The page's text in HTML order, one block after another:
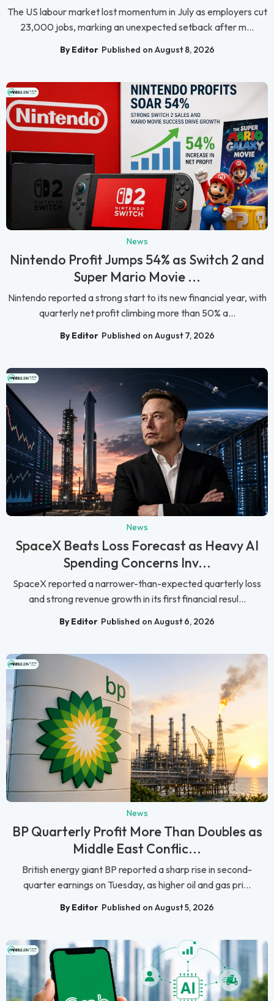
The US labour market lost momentum in July as employers cut
23,000 jobs, marking an unexpected setback after m...
By Editor Published on August 8, 2026
News
Nintendo Profit Jumps 54% as Switch 2 and
Super Mario Movie ...
Nintendo reported a strong start to its new financial year, with
quarterly net profit climbing more than 50% a...
By Editor Published on August 7, 2026
News
SpaceX Beats Loss Forecast as Heavy AI
Spending Concerns Inv...
SpaceX reported a narrower-than-expected quarterly loss
and strong revenue growth in its first financial resul...
By Editor Published on August 6, 2026
News
BP Quarterly Profit More Than Doubles as
Middle East Conflic...
British energy giant BP reported a sharp rise in second-
quarter earnings on Tuesday, as higher oil and gas pri...
By Editor Published on August 5, 2026